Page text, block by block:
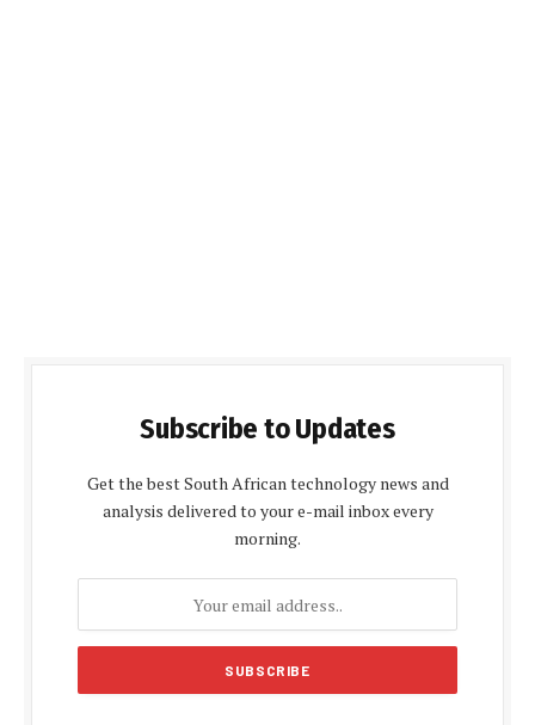
Subscribe to Updates
Get the best South African technology news and
analysis delivered to your e-mail inbox every
morning.